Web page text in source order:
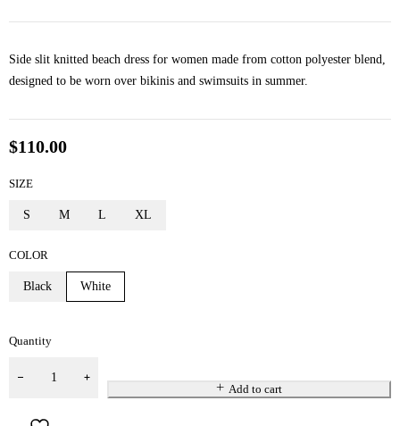
Side slit knitted beach dress for women made from cotton polyester blend,
designed to be worn over bikinis and swimsuits in summer.
$110.00
SIZE
S M L XL
COLOR
Black White
Quantity
Add to cart